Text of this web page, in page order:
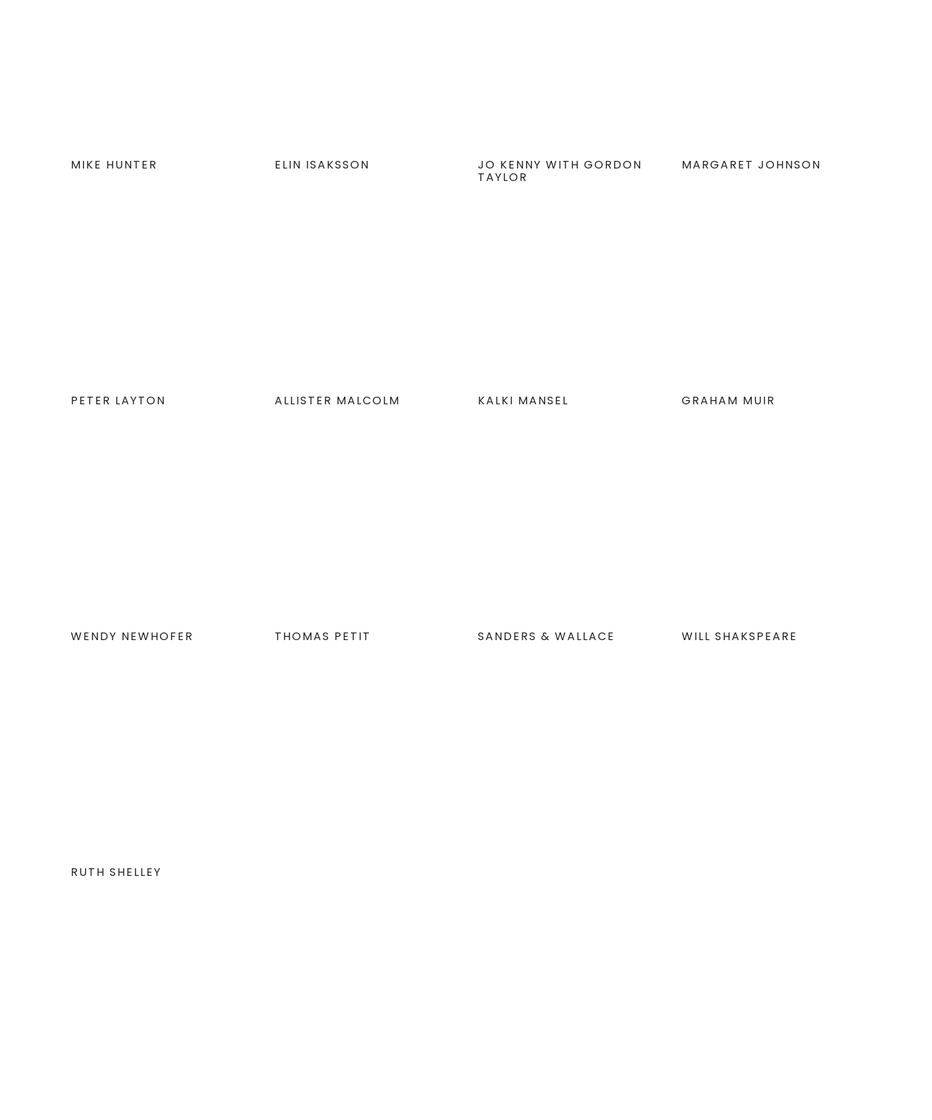
MIKE HUNTER ELIN ISAKSSON JO KENNY WITH GORDON
TAYLOR
MARGARET JOHNSON
PETER LAYTON ALLISTER MALCOLM KALKI MANSEL GRAHAM MUIR
WENDY NEWHOFER THOMAS PETIT SANDERS & WALLACE WILL SHAKSPEARE
RUTH SHELLEY